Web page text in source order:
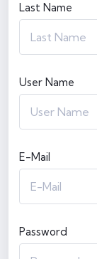
Last Name
User Name
E-Mail
Password